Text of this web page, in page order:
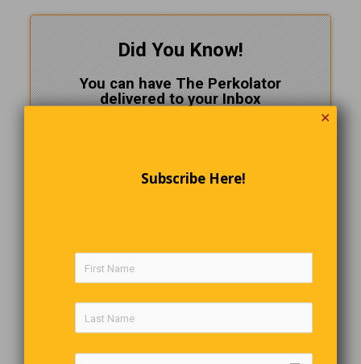
Did You Know!
You can have The Perkolator
delivered to your Inbox
An elderly man walked into the Revenue Canada office, glanced
around, sat down and smiled at everyone. “Can I help you”? said
one of the clerks. “No”, replied the man,”I just thought I would
drop in and see all of the people I have been working for all
these years”.
✕
Subscribe Here!